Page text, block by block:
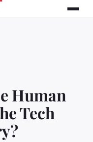
Human
Tech